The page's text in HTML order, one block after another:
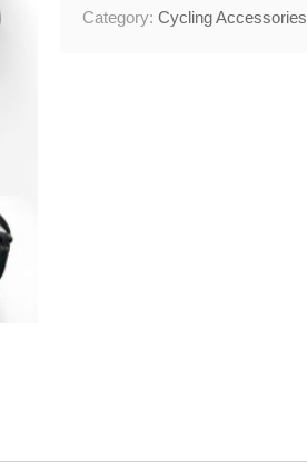
Category: Cycling Accessories